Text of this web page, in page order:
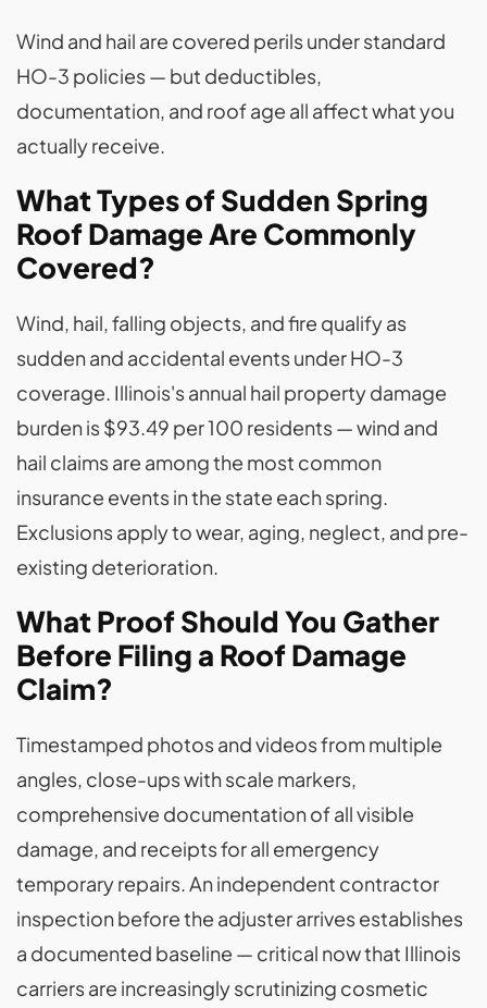
Wind and hail are covered perils under standard
HO-3 policies — but deductibles,
documentation, and roof age all affect what you
actually receive.
What Types of Sudden Spring
Roof Damage Are Commonly
Covered?
Wind, hail, falling objects, and fire qualify as
sudden and accidental events under HO-3
coverage. Illinois's annual hail property damage
burden is $93.49 per 100 residents — wind and
hail claims are among the most common
insurance events in the state each spring.
Exclusions apply to wear, aging, neglect, and pre-
existing deterioration.
What Proof Should You Gather
Before Filing a Roof Damage
Claim?
Timestamped photos and videos from multiple
angles, close-ups with scale markers,
comprehensive documentation of all visible
damage, and receipts for all emergency
temporary repairs. An independent contractor
inspection before the adjuster arrives establishes
a documented baseline — critical now that Illinois
carriers are increasingly scrutinizing cosmetic